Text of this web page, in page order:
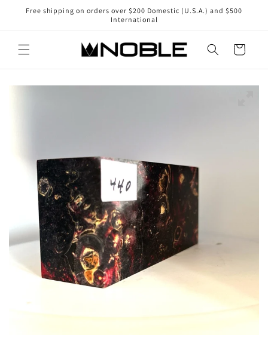
Skip to
Free shipping on orders over $200 Domestic (U.S.A.) and $500
International
Cart